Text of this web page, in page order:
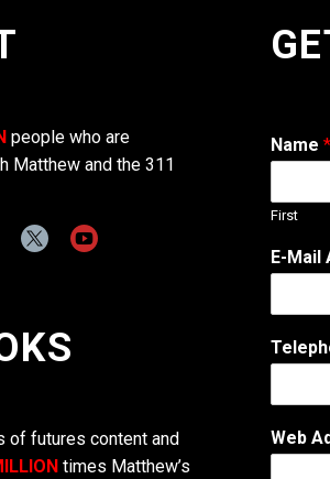
people who are
Matthew and the 311
of futures content and
times Matthew’s
Name *
First
E-Mail
E
-
Web